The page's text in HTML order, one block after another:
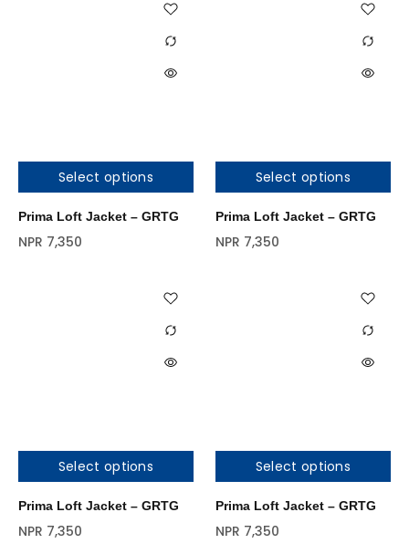
Select options
Prima Loft Jacket – GRTG
NPR 7,350
Select options
Prima Loft Jacket – GRTG
NPR 7,350
Select options
Prima Loft Jacket – GRTG
NPR 7,350
Select options
Prima Loft Jacket – GRTG
NPR 7,350